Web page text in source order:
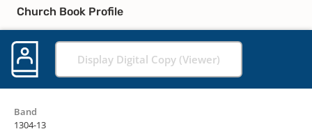
Church Book Profile
Display Digital Copy (Viewer)
Band
1304-13